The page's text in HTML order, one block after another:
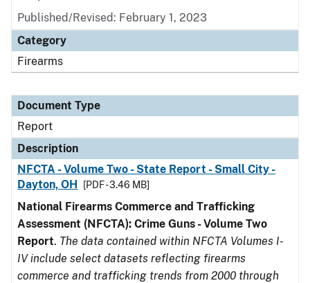
Published/Revised: February 1, 2023
Category
Firearms
Document Type
Report
Description
NFCTA - Volume Two - State Report - Small City -
Dayton, OH
[PDF - 3.46 MB]
National Firearms Commerce and Trafficking
Assessment (NFCTA): Crime Guns - Volume Two
Report. The data contained within NFCTA Volumes I-
IV include select datasets reflecting firearms
commerce and trafficking trends from 2000 through